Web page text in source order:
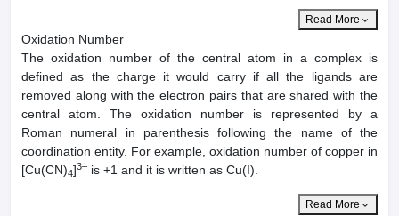
Read More
Oxidation Number
The oxidation number of the central atom in a complex is
defined as the charge it would carry if all the ligands are
removed along with the electron pairs that are shared with the
central atom. The oxidation number is represented by a
Roman numeral in parenthesis following the name of the
coordination entity. For example, oxidation number of copper in
[Cu(CN)4]3– is +1 and it is written as Cu(I).
Read More